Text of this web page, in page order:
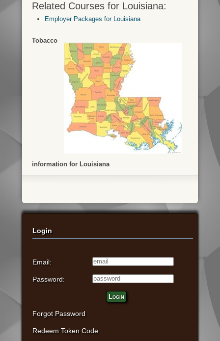
Related Courses for Louisiana:
Employer Packages for Louisiana
Tobacco
information for Louisiana
Login
Email:
Password:
Login
Forgot Password
Redeem Token Code